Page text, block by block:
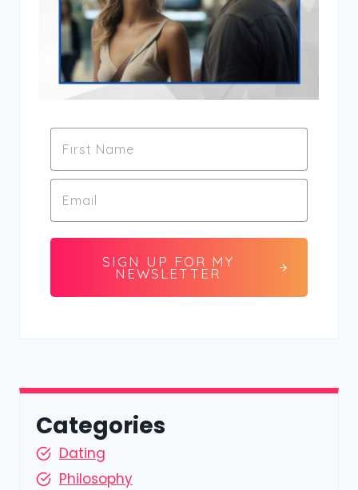
SIGN UP FOR MY
NEWSLETTER
Categories
Dating
Philosophy